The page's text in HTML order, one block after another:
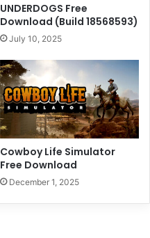
UNDERDOGS Free
Download (Build 18568593)
July 10, 2025
Cowboy Life Simulator
Free Download
December 1, 2025